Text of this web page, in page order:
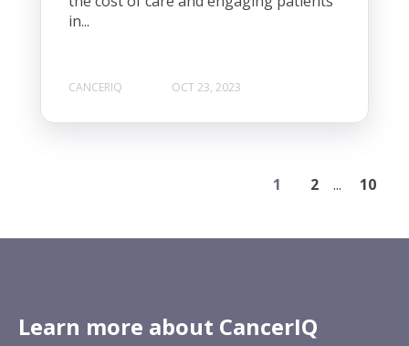
in...
CANCERIQ OCT 23, 2023
1 2 ... 10
Learn more about CancerIQ